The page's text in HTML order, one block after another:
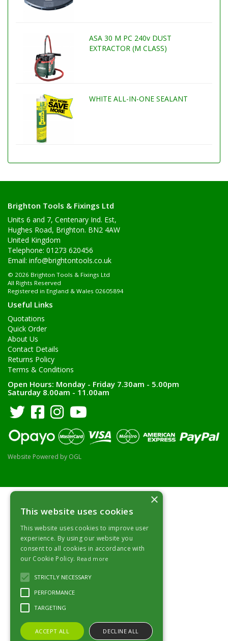
ASA 30 M PC 240v DUST
EXTRACTOR (M CLASS)
WHITE ALL-IN-ONE SEALANT
Brighton Tools & Fixings Ltd
Units 6 and 7, Centenary Ind. Est,
Hughes Road, Brighton. BN2 4AW
United Kingdom
Telephone: 01273 620456
Email: info@brightontools.co.uk
© 2026 Brighton Tools & Fixings Ltd
All Rights Reserved
Registered in England & Wales 02605894
Useful Links
Quotations
Quick Order
About Us
Contact Details
Returns Policy
Terms & Conditions
Open Hours: Monday - Friday 7.30am - 5.00pm
Saturday 8.00am - 11.00am
Website Powered by OGL
×
This website uses cookies
This website uses cookies to improve user
experience. By using our website you
consent to all cookies in accordance with
our Cookie Policy. Read more
STRICTLY NECESSARY
PERFORMANCE
TARGETING
ACCEPT ALL DECLINE ALL